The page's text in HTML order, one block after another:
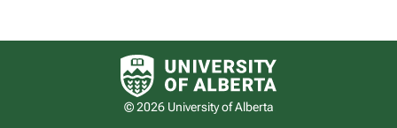
University of Alberta logo
© 2026 University of Alberta